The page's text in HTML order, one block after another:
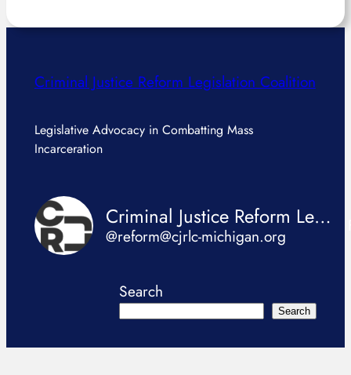
Criminal Justice Reform Legislation Coalition
Legislative Advocacy in Combatting Mass
Incarceration
Criminal Justice Reform Legislation Coalition
@reform@cjrlc-michigan.org
Search
Search